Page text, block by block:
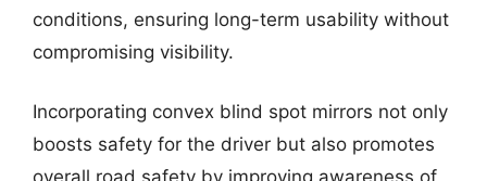
conditions, ensuring long-term usability without
compromising visibility.
Incorporating convex blind spot mirrors not only
boosts safety for the driver but also promotes
overall road safety by improving awareness of